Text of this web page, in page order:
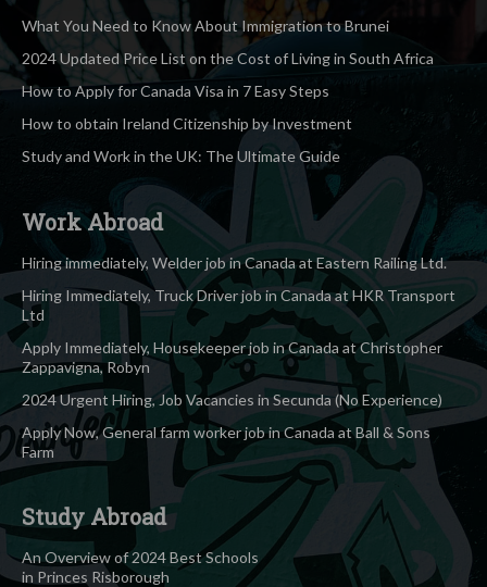
What You Need to Know About Immigration to Brunei
2024 Updated Price List on the Cost of Living in South Africa
How to Apply for Canada Visa in 7 Easy Steps
How to obtain Ireland Citizenship by Investment
Study and Work in the UK: The Ultimate Guide
Work Abroad
Hiring immediately, Welder job in Canada at Eastern Railing Ltd.
Hiring Immediately, Truck Driver job in Canada at HKR Transport
Ltd
Apply Immediately, Housekeeper job in Canada at Christopher
Zappavigna, Robyn
2024 Urgent Hiring, Job Vacancies in Secunda (No Experience)
Apply Now, General farm worker job in Canada at Ball & Sons
Farm
Study Abroad
An Overview of 2024 Best Schools
in Princes Risborough